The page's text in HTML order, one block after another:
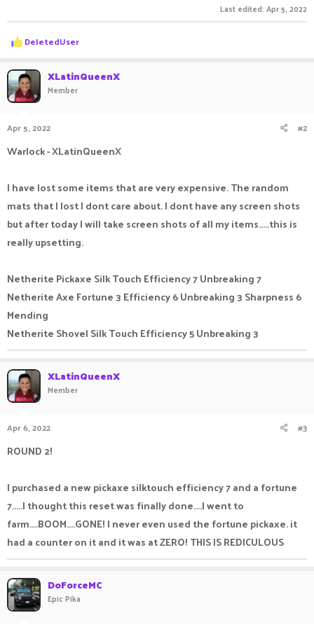
Last edited: Apr 5, 2022
R
e
c
t
i
o
s
DeIetedUser
XLatinQueenX
Member
Apr 5, 2022 #2
Warlock - XLatinQueenX
I have lost some items that are very expensive. The random
mats that I lost I dont care about. I dont have any screen shots
but after today I will take screen shots of all my items.....this is
really upsetting.
Netherite Pickaxe Silk Touch Efficiency 7 Unbreaking 7
Netherite Axe Fortune 3 Efficiency 6 Unbreaking 3 Sharpness 6
Mending
Netherite Shovel Silk Touch Efficiency 5 Unbreaking 3
XLatinQueenX
Member
Apr 6, 2022 #3
ROUND 2!
I purchased a new pickaxe silktouch efficiency 7 and a fortune
7.....I thought this reset was finally done....I went to
farm....BOOM....GONE! I never even used the fortune pickaxe. it
had a counter on it and it was at ZERO! THIS IS REDICULOUS
DoForceMC
Epic Pika